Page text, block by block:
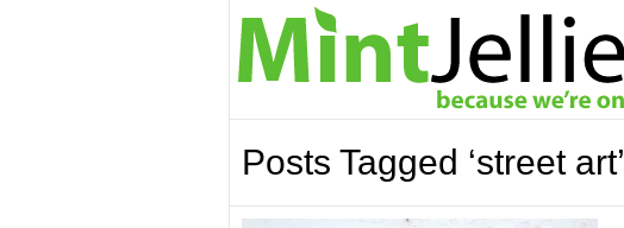
Posts Tagged ‘street art’